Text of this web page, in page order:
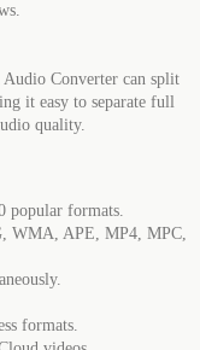
Converter can split
it easy to separate full
quality.
popular formats.
WMA, APE, MP4, MPC,
formats.